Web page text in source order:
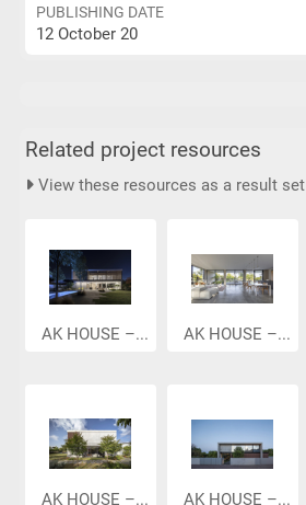
PUBLISHING DATE
12 October 20
Related project resources
View these resources as a result set
AK HOUSE –... AK HOUSE –...
AK HOUSE –... AK HOUSE –...